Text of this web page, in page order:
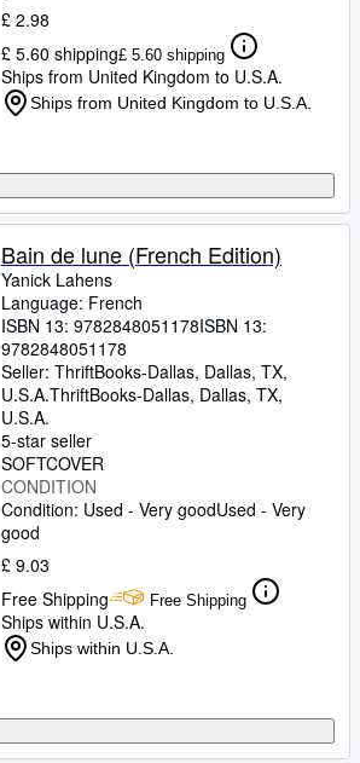
£ 2.98
£ 5.60 shipping£ 5.60 shipping
Ships from United Kingdom to U.S.A.
Ships from United Kingdom to U.S.A.
Bain de lune (French Edition)
Yanick Lahens
Language: French
ISBN 13: 9782848051178ISBN 13:
9782848051178
Seller: ThriftBooks-Dallas, Dallas, TX,
U.S.A.ThriftBooks-Dallas, Dallas, TX,
U.S.A.
5-star seller
SOFTCOVER
CONDITION
Condition: Used - Very goodUsed - Very
good
£ 9.03
Free Shipping
Free Shipping
Ships within U.S.A.
Ships within U.S.A.